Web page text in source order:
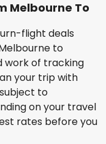
Melbourne To
flight deals
to
work of tracking
your trip with
to
on your travel
rates before you